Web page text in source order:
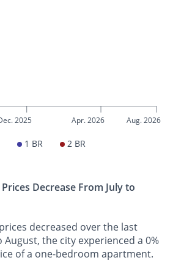
2025 Apr. 2026 Aug. 2026
1 BR 2 BR
Decrease From July to
decreased over the last
August, the city experienced a 0%
of a one-bedroom apartment.